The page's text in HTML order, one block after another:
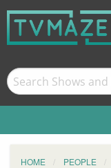
HOME PEOPLE